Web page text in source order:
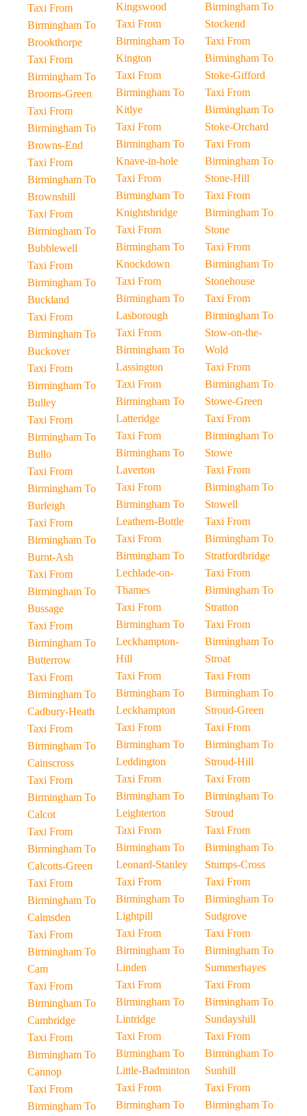
Taxi From
Birmingham To
Brookthorpe
Taxi From
Birmingham To
Brooms-Green
Taxi From
Birmingham To
Browns-End
Taxi From
Birmingham To
Brownshill
Taxi From
Birmingham To
Bubblewell
Taxi From
Birmingham To
Buckland
Taxi From
Birmingham To
Buckover
Taxi From
Birmingham To
Bulley
Taxi From
Birmingham To
Bullo
Taxi From
Birmingham To
Burleigh
Taxi From
Birmingham To
Burnt-Ash
Taxi From
Birmingham To
Bussage
Taxi From
Birmingham To
Butterrow
Taxi From
Birmingham To
Cadbury-Heath
Taxi From
Birmingham To
Cainscross
Taxi From
Birmingham To
Calcot
Taxi From
Birmingham To
Calcotts-Green
Taxi From
Birmingham To
Calmsden
Taxi From
Birmingham To
Cam
Taxi From
Birmingham To
Cambridge
Taxi From
Birmingham To
Cannop
Taxi From
Birmingham To
Kingswood
Taxi From
Birmingham To
Kington
Taxi From
Birmingham To
Kitlye
Taxi From
Birmingham To
Knave-in-hole
Taxi From
Birmingham To
Knightsbridge
Taxi From
Birmingham To
Knockdown
Taxi From
Birmingham To
Lasborough
Taxi From
Birmingham To
Lassington
Taxi From
Birmingham To
Latteridge
Taxi From
Birmingham To
Laverton
Taxi From
Birmingham To
Leathern-Bottle
Taxi From
Birmingham To
Lechlade-on-
Thames
Taxi From
Birmingham To
Leckhampton-
Hill
Taxi From
Birmingham To
Leckhampton
Taxi From
Birmingham To
Leddington
Taxi From
Birmingham To
Leighterton
Taxi From
Birmingham To
Leonard-Stanley
Taxi From
Birmingham To
Lightpill
Taxi From
Birmingham To
Linden
Taxi From
Birmingham To
Lintridge
Taxi From
Birmingham To
Little-Badminton
Taxi From
Birmingham To
Birmingham To
Stockend
Taxi From
Birmingham To
Stoke-Gifford
Taxi From
Birmingham To
Stoke-Orchard
Taxi From
Birmingham To
Stone-Hill
Taxi From
Birmingham To
Stone
Taxi From
Birmingham To
Stonehouse
Taxi From
Birmingham To
Stow-on-the-
Wold
Taxi From
Birmingham To
Stowe-Green
Taxi From
Birmingham To
Stowe
Taxi From
Birmingham To
Stowell
Taxi From
Birmingham To
Stratfordbridge
Taxi From
Birmingham To
Stratton
Taxi From
Birmingham To
Stroat
Taxi From
Birmingham To
Stroud-Green
Taxi From
Birmingham To
Stroud-Hill
Taxi From
Birmingham To
Stroud
Taxi From
Birmingham To
Stumps-Cross
Taxi From
Birmingham To
Sudgrove
Taxi From
Birmingham To
Summerhayes
Taxi From
Birmingham To
Sundayshill
Taxi From
Birmingham To
Sunhill
Taxi From
Birmingham To